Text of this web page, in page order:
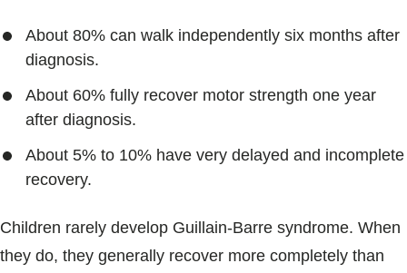
About 80% can walk independently six months after
diagnosis.
About 60% fully recover motor strength one year
after diagnosis.
About 5% to 10% have very delayed and incomplete
recovery.
Children rarely develop Guillain-Barre syndrome. When
they do, they generally recover more completely than